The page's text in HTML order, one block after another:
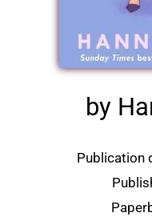
by
Publication